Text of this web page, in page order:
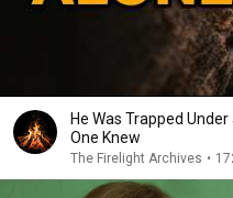
He Was Trapped
One Knew
The Firelight Archives •